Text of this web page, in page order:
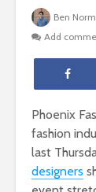
Ben
Add
Phoenix
fashion
last
designers